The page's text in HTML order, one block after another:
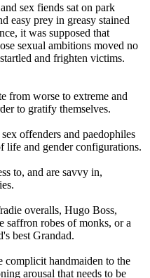
sex fiends sat on park
easy prey in greasy stained
it was supposed that
sexual ambitions moved no
and frighten victims.
from worse to extreme and
to gratify themselves.
offenders and paedophiles
life and gender configurations.
to, and are savvy in,
overalls, Hugo Boss,
saffron robes of monks, or a
best Grandad.
complicit handmaiden to the
arousal that needs to be